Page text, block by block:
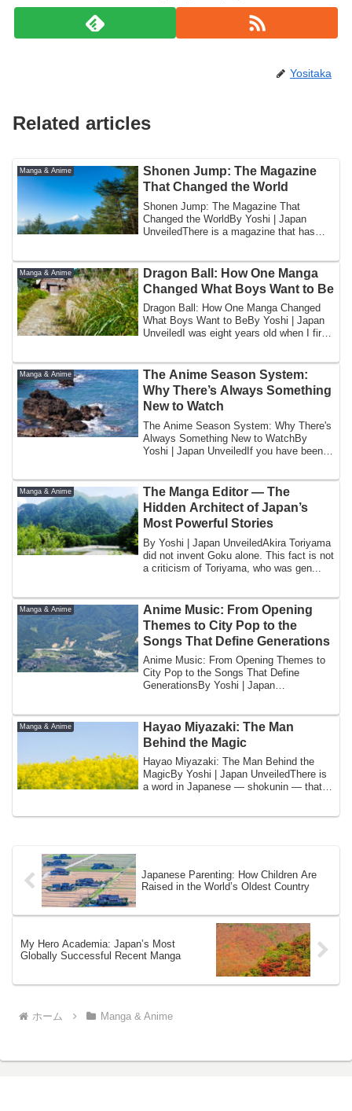
Yositaka
Related articles
Manga & Anime
Shonen Jump: The Magazine
That Changed the World
Shonen Jump: The Magazine That
Changed the WorldBy Yoshi | Japan
UnveiledThere is a magazine that has
Manga & Anime
Dragon Ball: How One Manga
Changed What Boys Want to Be
Dragon Ball: How One Manga Changed
What Boys Want to BeBy Yoshi | Japan
UnveiledI was eight years old when I first
Manga & Anime
The Anime Season System:
Why There’s Always Something
New to Watch
The Anime Season System: Why There's
Always Something New to WatchBy
Yoshi | Japan UnveiledIf you have been
Manga & Anime
The Manga Editor — The
Hidden Architect of Japan’s
Most Powerful Stories
By Yoshi | Japan UnveiledAkira Toriyama
did not invent Goku alone. This fact is not
a criticism of Toriyama, who was gen...
Manga & Anime
Anime Music: From Opening
Themes to City Pop to the
Songs That Define Generations
Anime Music: From Opening Themes to
City Pop to the Songs That Define
GenerationsBy Yoshi | Japan
Manga & Anime
Hayao Miyazaki: The Man
Behind the Magic
Hayao Miyazaki: The Man Behind the
MagicBy Yoshi | Japan UnveiledThere is
a word in Japanese — shokunin — that I
Japanese Parenting: How Children Are
Raised in the World’s Oldest Country
My Hero Academia: Japan’s Most
Globally Successful Recent Manga
ホーム Manga & Anime